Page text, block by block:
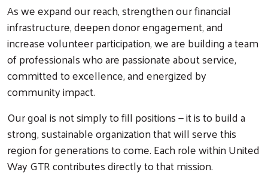
As we expand our reach, strengthen our financial
infrastructure, deepen donor engagement, and
increase volunteer participation, we are building a team
of professionals who are passionate about service,
committed to excellence, and energized by
community impact.
Our goal is not simply to fill positions — it is to build a
strong, sustainable organization that will serve this
region for generations to come. Each role within United
Way GTR contributes directly to that mission.